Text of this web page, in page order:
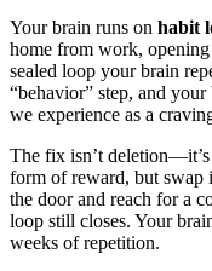
Your brain runs on habit
home from work,
sealed loop your brain
“behavior” step, and
we experience as a
The fix isn’t deletion—it’s
form of reward, but swap
the door and reach for a
loop still closes. Your
weeks of repetition.